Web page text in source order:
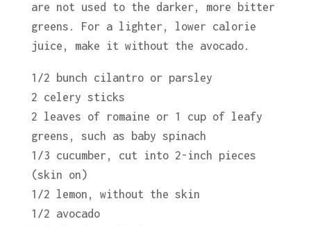
are not used to the darker, more bitter
greens. For a lighter, lower calorie
juice, make it without the avocado.
1/2 bunch cilantro or parsley
2 celery sticks
2 leaves of romaine or 1 cup of leafy
greens, such as baby spinach
1/3 cucumber, cut into 2-inch pieces
(skin on)
1/2 lemon, without the skin
1/2 avocado